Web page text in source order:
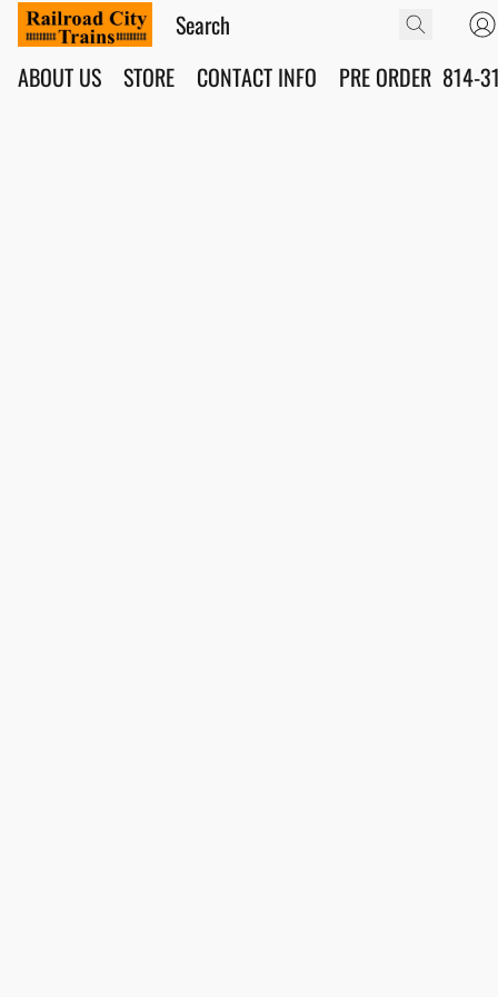
ABOUT US STORE CONTACT INFO PRE ORDER 814-